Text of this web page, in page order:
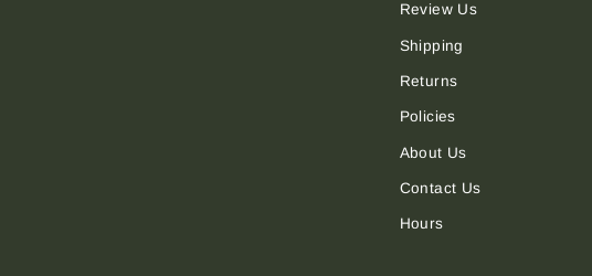
Review Us
Shipping
Returns
Policies
About Us
Contact Us
Hours